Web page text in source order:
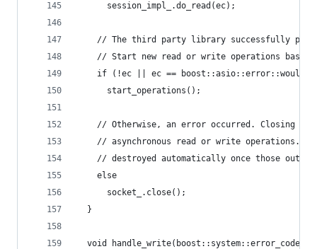
      session_impl_.do_read(ec);
// The third party library successfully
// Start new read or write operations based
if (!ec || ec ==
      start_operations();
// Otherwise, an error occurred. Closing
// asynchronous read or write operations.
// destroyed automatically once those
    else
      socket_.close();
  }
void handle_write(boost::system::error_code